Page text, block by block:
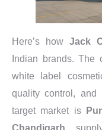
Here’s how Jack
Indian brands. The
white label
quality control, and
target market is
Chandigarh,